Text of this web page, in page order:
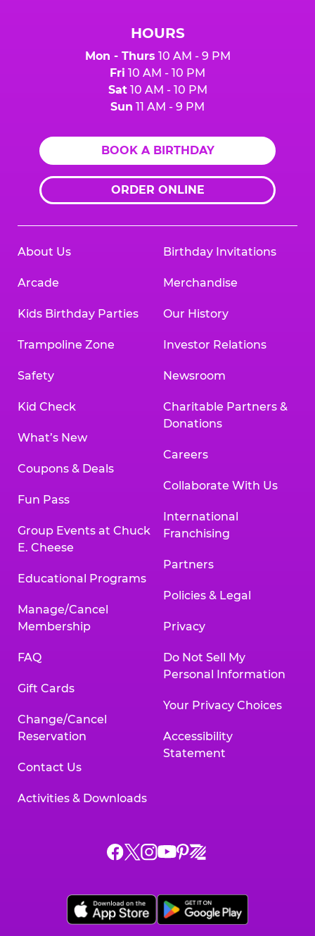
HOURS
Mon - Thurs 10 AM - 9 PM
Fri 10 AM - 10 PM
Sat10 AM - 10 PM
Sun 11 AM - 9 PM
BOOK A BIRTHDAY
ORDER ONLINE
About Us
Arcade
Kids Birthday Parties
Trampoline Zone
Safety
Kid Check
What’s New
Coupons & Deals
Fun Pass
Group Events at Chuck
E. Cheese
Educational Programs
Manage/Cancel
Membership
FAQ
Gift Cards
Change/Cancel
Reservation
Contact Us
Activities & Downloads
Birthday Invitations
Merchandise
Our History
Investor Relations
Newsroom
Charitable Partners &
Donations
Careers
Collaborate With Us
International
Franchising
Partners
Policies & Legal
Privacy
Do Not Sell My
Personal Information
Your Privacy Choices
Accessibility
Statement
Chuck
on
Facebook,
Chuck
on
X,
Chuck
on
Instagram,
Chuck
on
YouTube,
Chuck
on
Pinterest,
Chuck
on
Zigazoo,